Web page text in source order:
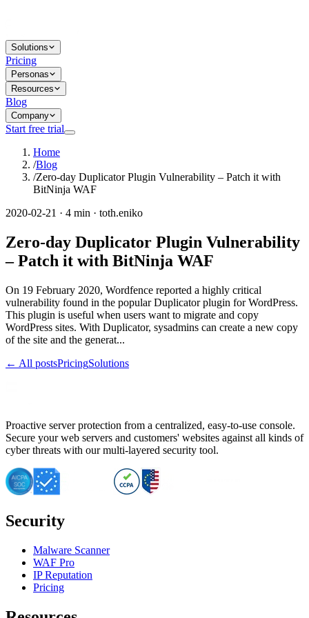
Solutions
Pricing
Personas
Resources
Blog
Company
Start free trial
Home
/Blog
/Zero-day Duplicator Plugin Vulnerability – Patch it with
BitNinja WAF
2020-02-21 · 4 min · toth.eniko
Zero-day Duplicator Plugin Vulnerability
– Patch it with BitNinja WAF
On 19 February 2020, Wordfence reported a highly critical
vulnerability found in the popular Duplicator plugin for WordPress.
This plugin is useful when users want to migrate and copy
WordPress sites. With Duplicator, sysadmins can create a new copy
of the site and the generat...
← All postsPricingSolutions
Proactive server protection from a centralized, easy-to-use console.
Secure your web servers and customers' websites against all kinds of
cyber threats with our multi-layered security tool.
Security
Malware Scanner
WAF Pro
IP Reputation
Pricing